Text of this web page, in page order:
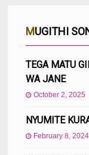
MUGITHI
TEGA MATU
WA JANE
October 2, 2025
NYUMITE
February 8, 2024